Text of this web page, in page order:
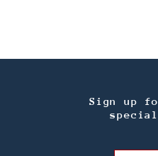
Sign up